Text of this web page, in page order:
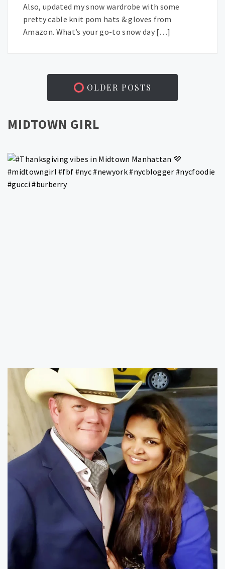
Also, updated my snow wardrobe with some
pretty cable knit pom hats & gloves from
Amazon. What’s your go-to snow day […]
OLDER POSTS
MIDTOWN GIRL